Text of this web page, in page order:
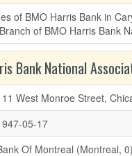
of BMO Harris Bank in
Bank National
West Monroe Street,
05-17
Of Montreal (Montreal, 0)